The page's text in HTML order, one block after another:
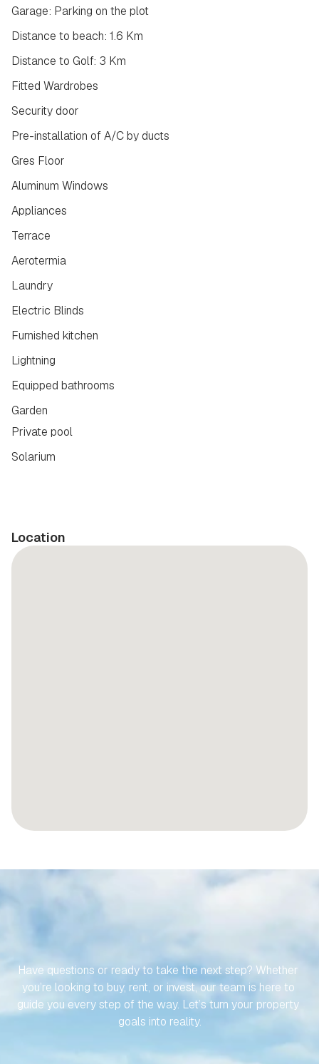
Solarium
Garage: Parking on the plot
Distance to beach: 1.6 Km
Distance to Golf: 3 Km
Fitted Wardrobes
Security door
Pre-installation of A/C by ducts
Gres Floor
Aluminum Windows
Appliances
Terrace
Aerotermia
Laundry
Electric Blinds
Furnished kitchen
Lightning
Equipped bathrooms
Garden
Private pool
Location
Have questions or ready to take the next step? Whether
you’re looking to buy, rent, or invest, our team is here to
guide you every step of the way. Let’s turn your property
goals into reality.